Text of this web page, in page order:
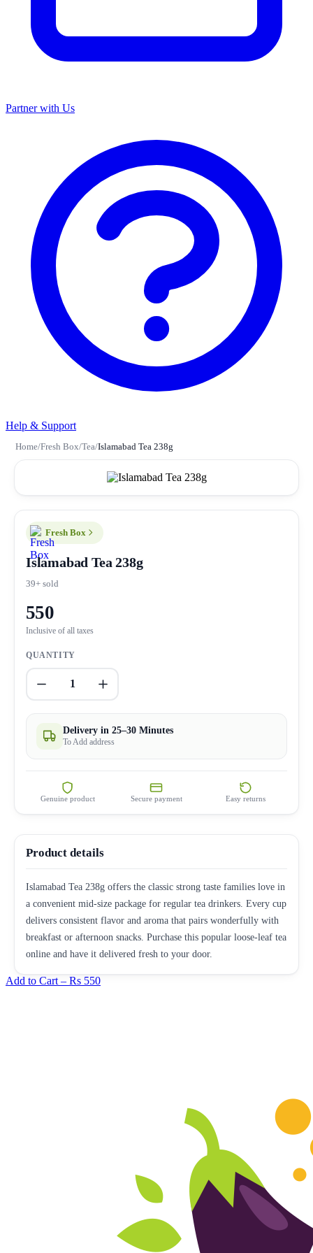
Partner with Us
Help & Support
Home/Fresh Box/Tea/Islamabad Tea 238g
Fresh Box
Islamabad Tea 238g
39+ sold
550
Inclusive of all taxes
QUANTITY
1
Delivery in 25–30 Minutes
To Add address
Genuine product Secure payment Easy returns
Product details
Islamabad Tea 238g offers the classic strong taste families love in
a convenient mid-size package for regular tea drinkers. Every cup
delivers consistent flavor and aroma that pairs wonderfully with
breakfast or afternoon snacks. Purchase this popular loose-leaf tea
online and have it delivered fresh to your door.
Add to Cart – Rs 550